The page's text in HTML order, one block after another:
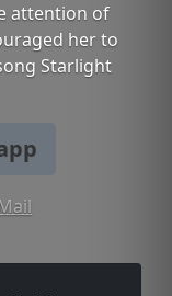
attention of
her to
Starlight